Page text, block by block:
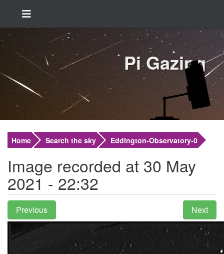
Pi Gazing
Home Search the sky Eddington-Observatory-0
Image recorded at 30 May
2021 - 22:32